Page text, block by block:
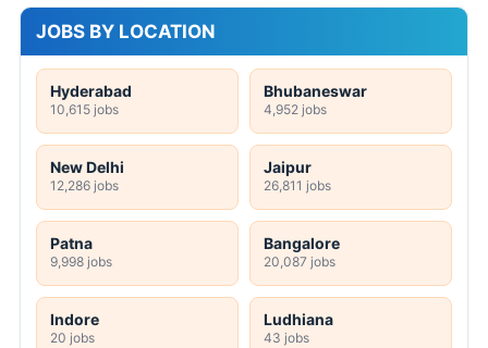
JOBS BY LOCATION
Hyderabad
10,615 jobs
Bhubaneswar
4,952 jobs
New Delhi
12,286 jobs
Jaipur
26,811 jobs
Patna
9,998 jobs
Bangalore
20,087 jobs
Indore
20 jobs
Ludhiana
43 jobs